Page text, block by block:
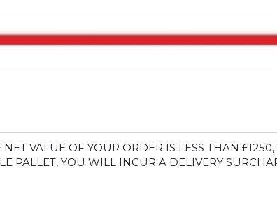
VALUE OF YOUR ORDER IS LESS THAN
PALLET, YOU WILL INCUR A DELIVERY